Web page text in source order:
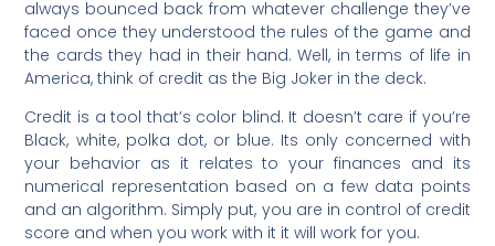
always bounced back from whatever challenge they’ve
faced once they understood the rules of the game and
the cards they had in their hand. Well, in terms of life in
America, think of credit as the Big Joker in the deck.
Credit is a tool that’s color blind. It doesn’t care if you’re
Black, white, polka dot, or blue. Its only concerned with
your behavior as it relates to your finances and its
numerical representation based on a few data points
and an algorithm. Simply put, you are in control of credit
score and when you work with it it will work for you.